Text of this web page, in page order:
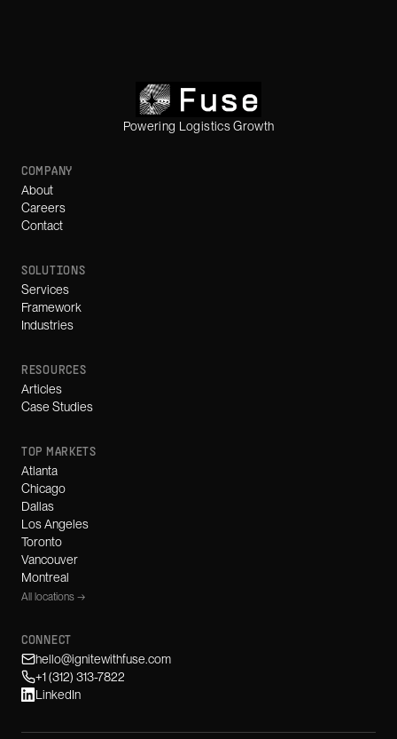
Powering Logistics Growth
COMPANY
About
Careers
Contact
SOLUTIONS
Services
Framework
Industries
RESOURCES
Articles
Case Studies
TOP MARKETS
Atlanta
Chicago
Dallas
Los Angeles
Toronto
Vancouver
Montreal
All locations →
CONNECT
hello@ignitewithfuse.com
+1 (312) 313-7822
LinkedIn